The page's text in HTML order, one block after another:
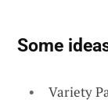
Some
Variety